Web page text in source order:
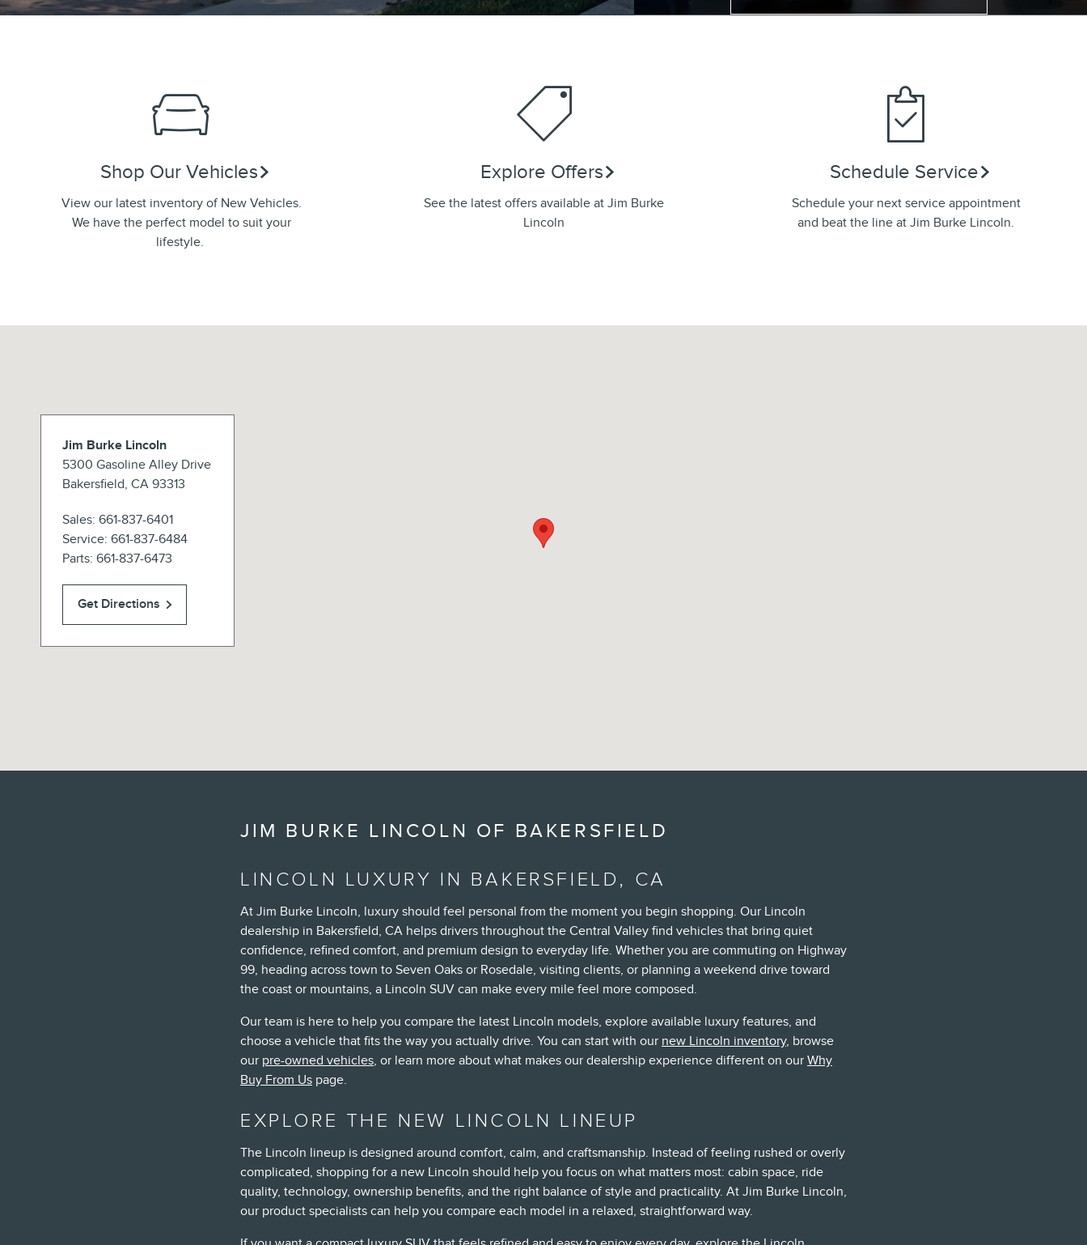
Shop Our Vehicles
View our latest inventory of New Vehicles.
We have the perfect model to suit your
lifestyle.
Explore Offers
See the latest offers available at Jim Burke
Lincoln
Schedule Service
Schedule your next service appointment
and beat the line at Jim Burke Lincoln.
Jim Burke Lincoln
5300 Gasoline Alley Drive
Bakersfield, CA 93313
Sales: 661-837-6401
Service: 661-837-6484
Parts: 661-837-6473
Get Directions
JIM BURKE LINCOLN OF BAKERSFIELD
LINCOLN LUXURY IN BAKERSFIELD, CA
At Jim Burke Lincoln, luxury should feel personal from the moment you begin shopping. Our Lincoln
dealership in Bakersfield, CA helps drivers throughout the Central Valley find vehicles that bring quiet
confidence, refined comfort, and premium design to everyday life. Whether you are commuting on Highway
99, heading across town to Seven Oaks or Rosedale, visiting clients, or planning a weekend drive toward
the coast or mountains, a Lincoln SUV can make every mile feel more composed.
Our team is here to help you compare the latest Lincoln models, explore available luxury features, and
choose a vehicle that fits the way you actually drive. You can start with our new Lincoln inventory, browse
our pre-owned vehicles, or learn more about what makes our dealership experience different on our Why
Buy From Us page.
EXPLORE THE NEW LINCOLN LINEUP
The Lincoln lineup is designed around comfort, calm, and craftsmanship. Instead of feeling rushed or overly
complicated, shopping for a new Lincoln should help you focus on what matters most: cabin space, ride
quality, technology, ownership benefits, and the right balance of style and practicality. At Jim Burke Lincoln,
our product specialists can help you compare each model in a relaxed, straightforward way.